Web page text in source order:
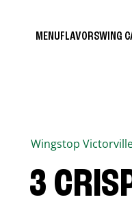
MENUFLAVORSWING
Wingstop
3